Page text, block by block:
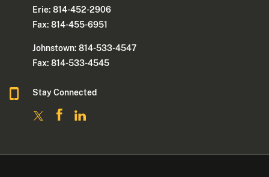
Erie: 814-452-2906
Fax: 814-455-6951
Johnstown: 814-533-4547
Fax: 814-533-4545
Stay Connected